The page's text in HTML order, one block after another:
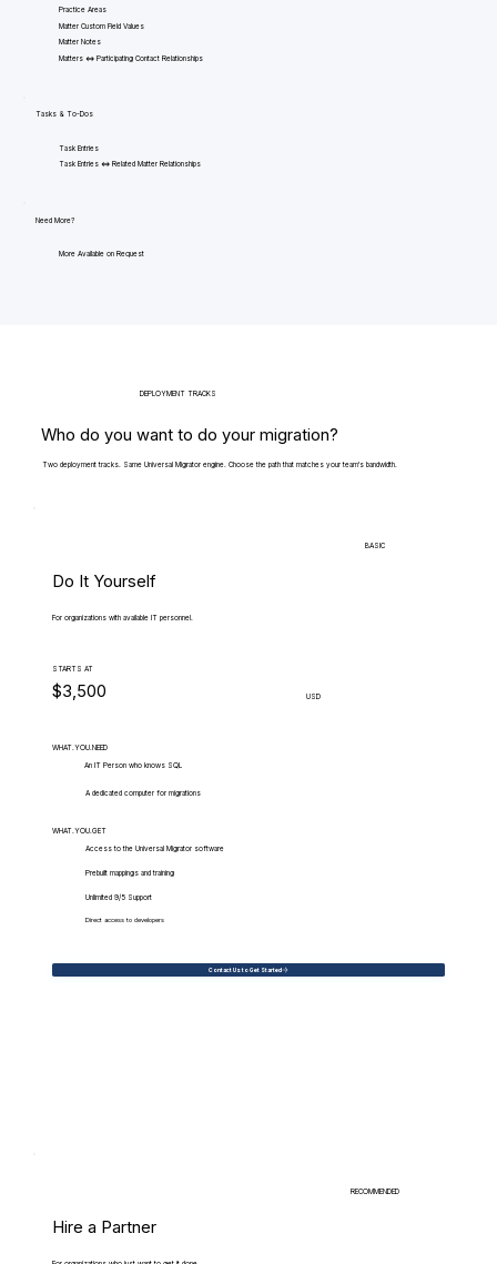
Practice Areas
Matter Custom Field Values
Matter Notes
Matters <=> Participating Contact Relationships
Tasks & To-Dos
Task Entries
Task Entries <=> Related Matter Relationships
Need More?
More Available on Request
DEPLOYMENT TRACKS
Who do you want to do your migration?
Two deployment tracks. Same Universal Migrator engine. Choose the path that matches your team's bandwidth.
BASIC
Do It Yourself
For organizations with available IT personnel.
STARTS AT
$3,500 USD
WHAT.YOU.NEED
An IT Person who knows SQL
A dedicated computer for migrations
WHAT.YOU.GET
Access to the Universal Migrator software
Prebuilt mappings and training
Unlimited 9/5 Support
Direct access to developers
Contact Us to Get Started
RECOMMENDED
Hire a Partner